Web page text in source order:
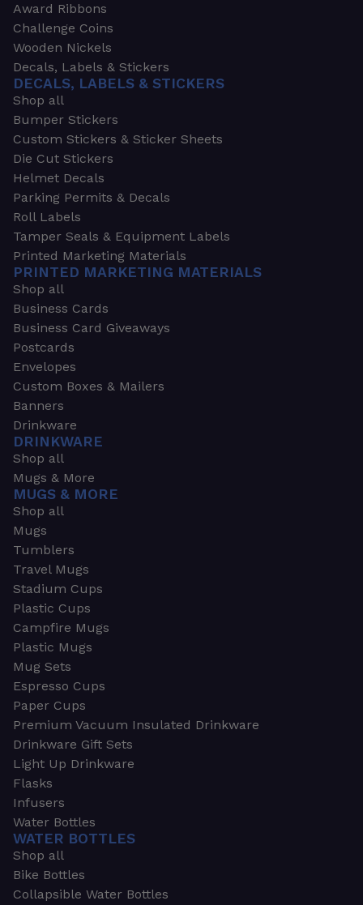
Award Ribbons
Challenge Coins
Wooden Nickels
Decals, Labels & Stickers
DECALS, LABELS & STICKERS
Shop all
Bumper Stickers
Custom Stickers & Sticker Sheets
Die Cut Stickers
Helmet Decals
Parking Permits & Decals
Roll Labels
Tamper Seals & Equipment Labels
Printed Marketing Materials
PRINTED MARKETING MATERIALS
Shop all
Business Cards
Business Card Giveaways
Postcards
Envelopes
Custom Boxes & Mailers
Banners
Drinkware
DRINKWARE
Shop all
Mugs & More
MUGS & MORE
Shop all
Mugs
Tumblers
Travel Mugs
Stadium Cups
Plastic Cups
Campfire Mugs
Plastic Mugs
Mug Sets
Espresso Cups
Paper Cups
Premium Vacuum Insulated Drinkware
Drinkware Gift Sets
Light Up Drinkware
Flasks
Infusers
Water Bottles
WATER BOTTLES
Shop all
Bike Bottles
Collapsible Water Bottles